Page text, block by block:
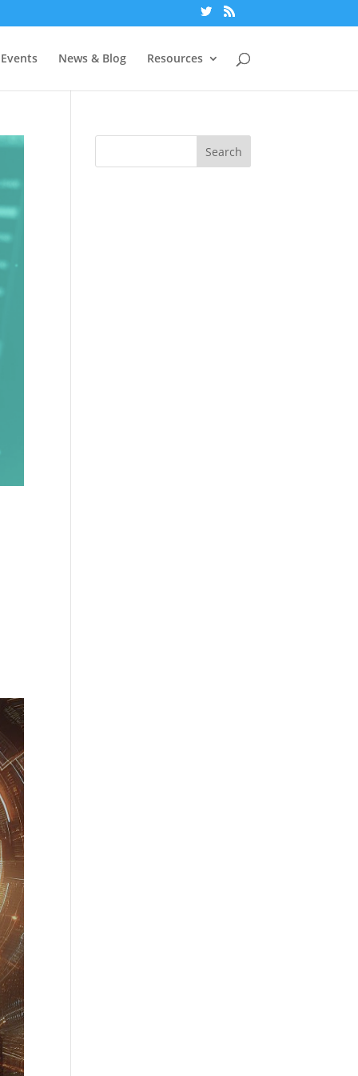
Events News & Blog Resources
Search